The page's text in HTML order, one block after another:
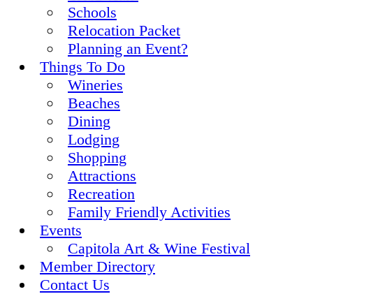
Schools
Relocation Packet
Planning an Event?
Things To Do
Wineries
Beaches
Dining
Lodging
Shopping
Attractions
Recreation
Family Friendly Activities
Events
Capitola Art & Wine Festival
Member Directory
Contact Us